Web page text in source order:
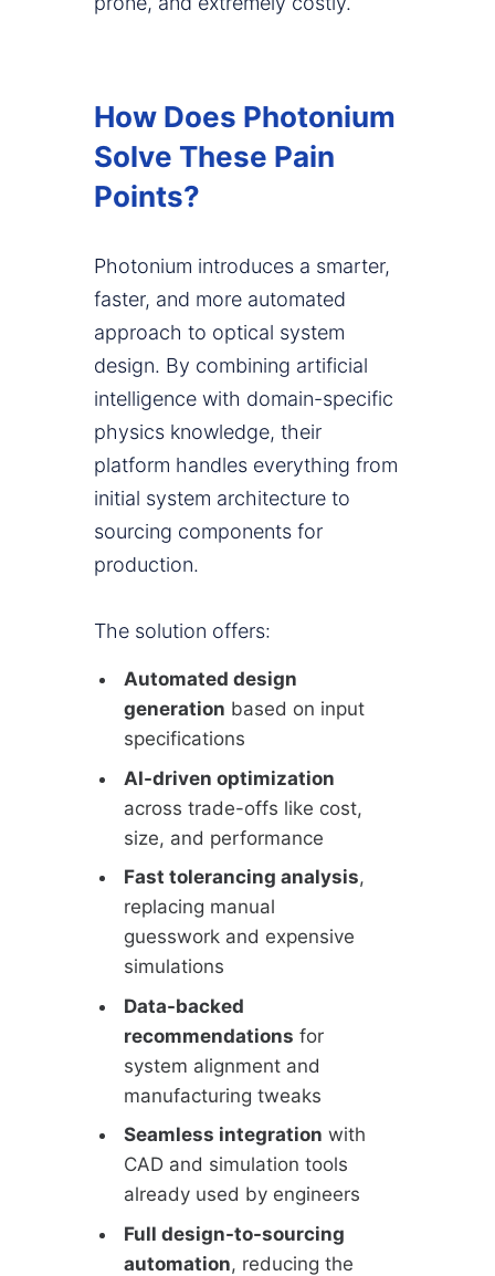
How Does Photonium
Solve These Pain
Points?
Photonium introduces a smarter,
faster, and more automated
approach to optical system
design. By combining artificial
intelligence with domain-specific
physics knowledge, their
platform handles everything from
initial system architecture to
sourcing components for
production.
The solution offers:
Automated design
generation based on input
specifications
AI-driven optimization
across trade-offs like cost,
size, and performance
Fast tolerancing analysis,
replacing manual
guesswork and expensive
simulations
Data-backed
recommendations for
system alignment and
manufacturing tweaks
Seamless integration with
CAD and simulation tools
already used by engineers
Full design-to-sourcing
automation, reducing the